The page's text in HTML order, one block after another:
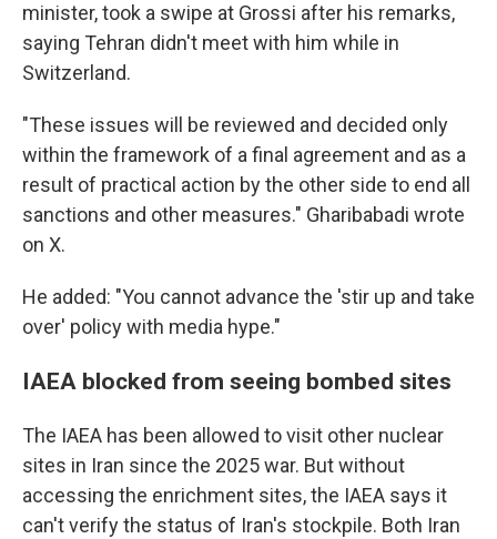
minister, took a swipe at Grossi after his remarks,
saying Tehran didn't meet with him while in
Switzerland.
"These issues will be reviewed and decided only
within the framework of a final agreement and as a
result of practical action by the other side to end all
sanctions and other measures." Gharibabadi wrote
on X.
He added: "You cannot advance the 'stir up and take
over' policy with media hype."
IAEA blocked from seeing bombed sites
The IAEA has been allowed to visit other nuclear
sites in Iran since the 2025 war. But without
accessing the enrichment sites, the IAEA says it
can't verify the status of Iran's stockpile. Both Iran